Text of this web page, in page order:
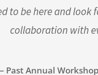
to be here and look
collaboration with
Past Annual